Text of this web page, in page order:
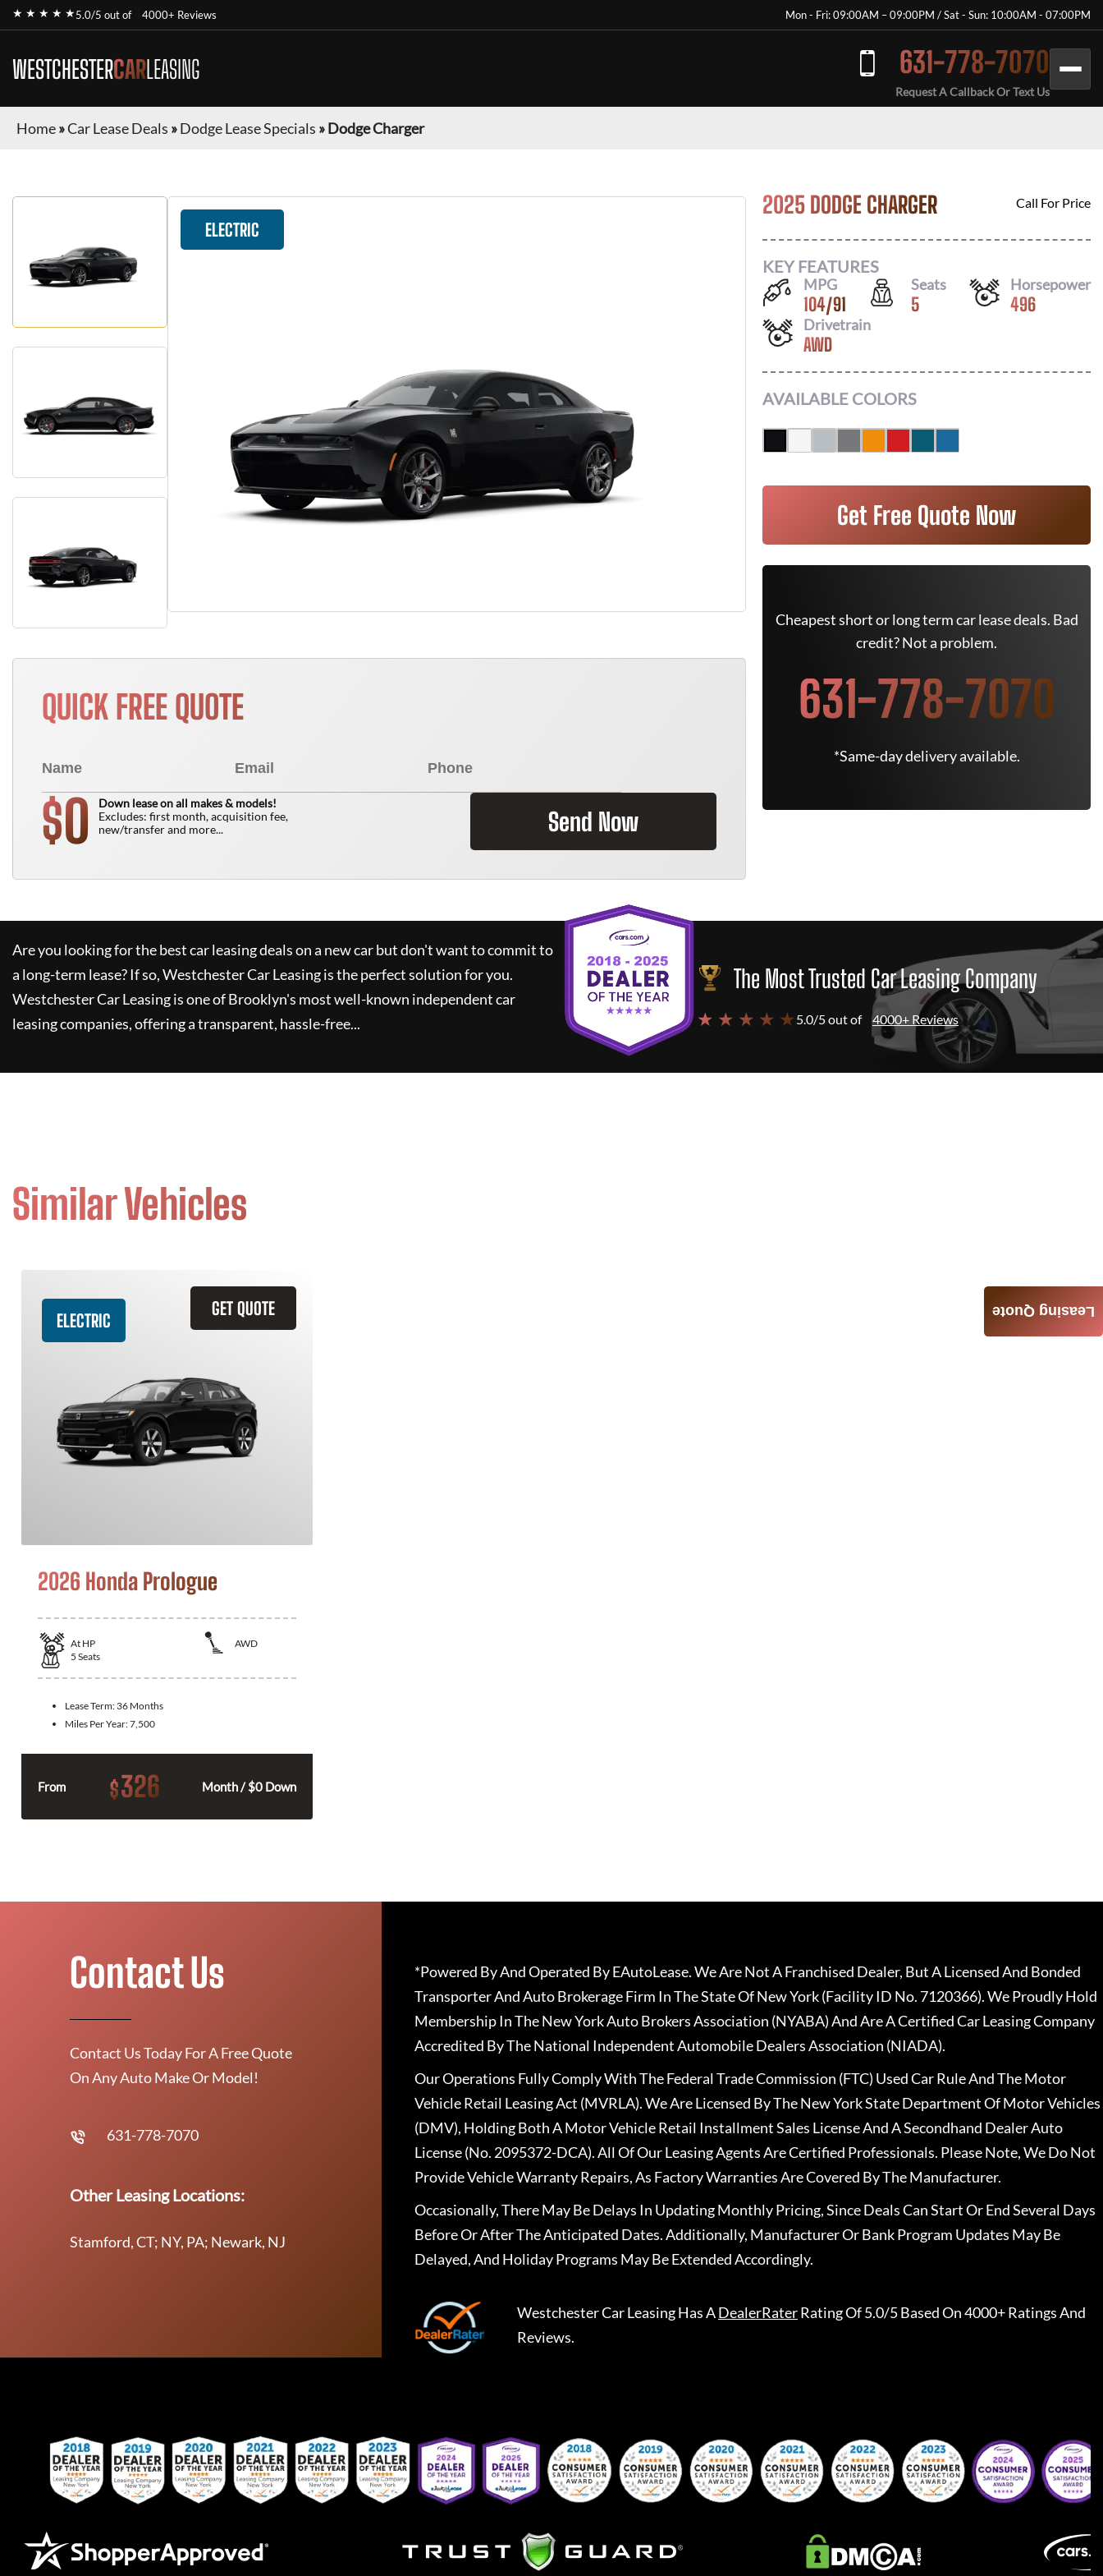
★ ★ ★ ★ ★5.0/5 out of 4000+ Reviews Mon - Fri: 09:00AM – 09:00PM / Sat - Sun: 10:00AM - 07:00PM
WESTCHESTERCARLEASING 631-778-7070
Request A Callback Or Text Us
Home»Car Lease Deals »Dodge Lease Specials »Dodge Charger
ELECTRIC
QUICK FREE QUOTE
$0
Down lease on all makes & models!
Excludes: first month, acquisition fee,
new/transfer and more...
Send Now
2025 DODGE CHARGER Call For Price
KEY FEATURES
MPG
104/91
Seats
5
Horsepower
496
Drivetrain
AWD
AVAILABLE COLORS
Get Free Quote Now
Cheapest short or long term car lease deals. Bad
credit? Not a problem.
631-778-7070
*Same-day delivery available.
Are you looking for the best car leasing deals on a new car but don't want to commit to
a long-term lease? If so,Westchester Car Leasingis the perfect solution for you.
Westchester Car Leasingis one of Brooklyn's most well-known independent car
leasing companies, offering a transparent, hassle-free...
The Most Trusted Car Leasing Company
★ ★ ★ ★ ★ 5.0/5 out of 4000+ Reviews
Similar Vehicles
GET QUOTE
ELECTRIC
2026 Honda Prologue
At HP
AWD
5 Seats
Lease Term: 36 Months
Miles Per Year:7,500
From $326 Month / $0 Down
Leasing Quote
Contact Us
Contact Us Today For A Free Quote
On Any Auto Make Or Model!
631-778-7070
Other Leasing Locations:
Stamford, CT; NY, PA; Newark, NJ
*Powered By And Operated By EAutoLease. We Are Not A Franchised Dealer, But A Licensed And Bonded
Transporter And Auto Brokerage Firm In The State Of New York (Facility ID No. 7120366). We Proudly Hold
Membership In The New York Auto Brokers Association (NYABA) And Are A Certified Car Leasing Company
Accredited By The National Independent Automobile Dealers Association (NIADA).
Our Operations Fully Comply With The Federal Trade Commission (FTC) Used Car Rule And The Motor
Vehicle Retail Leasing Act (MVRLA). We Are Licensed By The New York State Department Of Motor Vehicles
(DMV), Holding Both A Motor Vehicle Retail Installment Sales License And A Secondhand Dealer Auto
License (No. 2095372-DCA). All Of Our Leasing Agents Are Certified Professionals. Please Note, We Do Not
Provide Vehicle Warranty Repairs, As Factory Warranties Are Covered By The Manufacturer.
Occasionally, There May Be Delays In Updating Monthly Pricing, Since Deals Can Start Or End Several Days
Before Or After The Anticipated Dates. Additionally, Manufacturer Or Bank Program Updates May Be
Delayed, And Holiday Programs May Be Extended Accordingly.
Westchester Car LeasingHas ADealerRaterRating Of 5.0/5 Based On 4000+ Ratings And
Reviews.